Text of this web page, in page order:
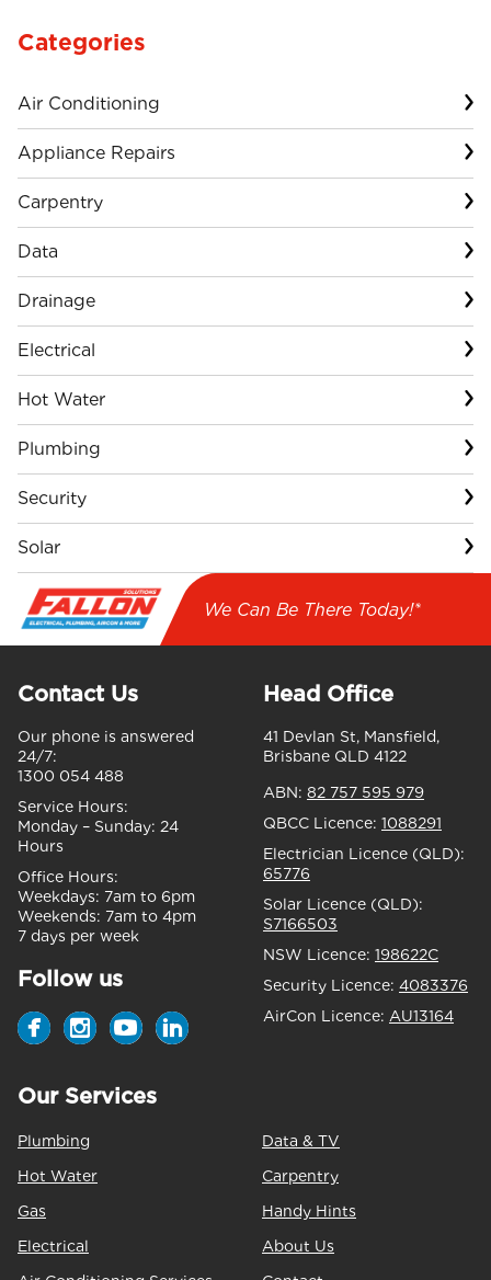
Categories
Air Conditioning
Appliance Repairs
Carpentry
Data
Drainage
Electrical
Hot Water
Plumbing
Security
Solar
We Can Be There Today!*
Contact Us
Our phone is answered
24/7:
1300 054 488
Service Hours:
Monday – Sunday: 24
Hours
Office Hours:
Weekdays: 7am to 6pm
Weekends: 7am to 4pm
7 days per week
Follow us
Head Office
41 Devlan St, Mansfield,
Brisbane QLD 4122
ABN: 82 757 595 979
QBCC Licence: 1088291
Electrician Licence (QLD):
65776
Solar Licence (QLD):
S7166503
NSW Licence: 198622C
Security Licence: 4083376
AirCon Licence: AU13164
Our Services
Plumbing
Hot Water
Gas
Electrical
Data & TV
Carpentry
Handy Hints
About Us